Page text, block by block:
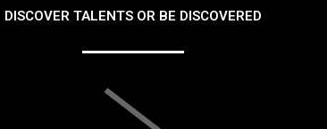
DISCOVER TALENTS OR BE DISCOVERED